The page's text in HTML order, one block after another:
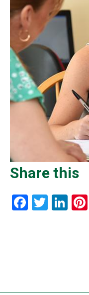
Share this